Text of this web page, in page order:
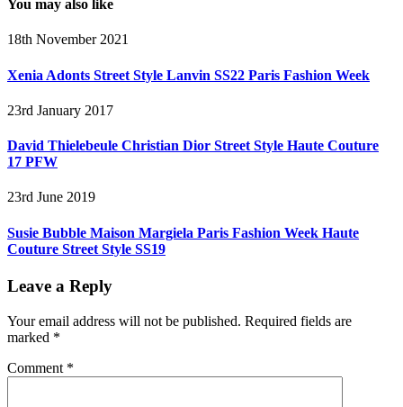
You may also like
18th November 2021
Xenia Adonts Street Style Lanvin SS22 Paris Fashion Week
23rd January 2017
David Thielebeule Christian Dior Street Style Haute Couture
17 PFW
23rd June 2019
Susie Bubble Maison Margiela Paris Fashion Week Haute
Couture Street Style SS19
Leave a Reply
Your email address will not be published. Required fields are
marked *
Comment *